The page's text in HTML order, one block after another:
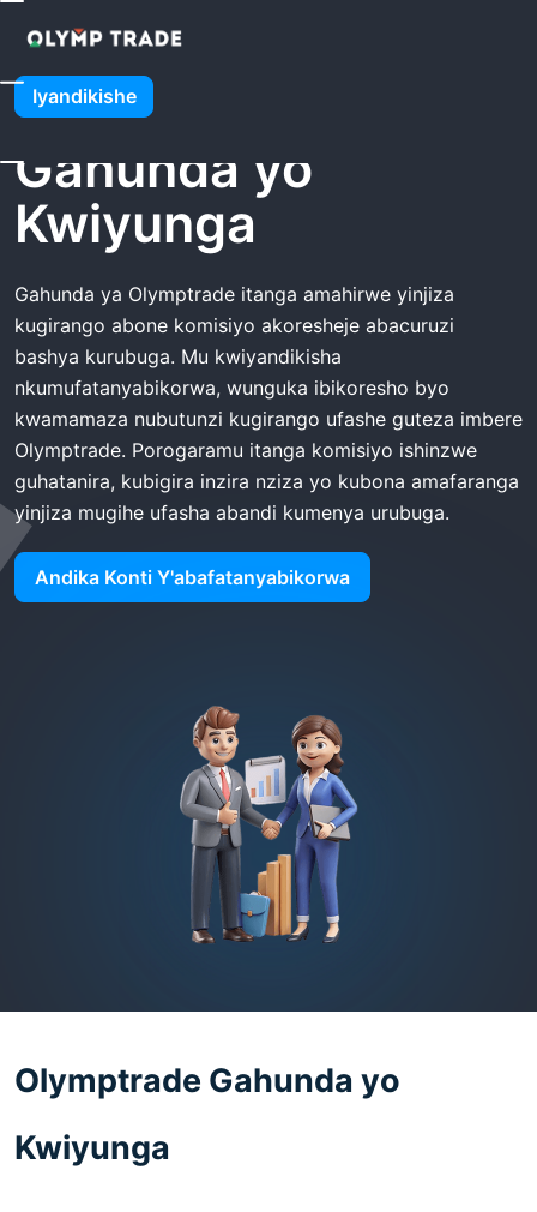
Iyandikishe
Urugo Olymptrade Gahunda Yo Kwiyunga
Olymptrade
Gahunda yo
Kwiyunga
Gahunda ya Olymptrade itanga amahirwe yinjiza
kugirango abone komisiyo akoresheje abacuruzi
bashya kurubuga. Mu kwiyandikisha
nkumufatanyabikorwa, wunguka ibikoresho byo
kwamamaza nubutunzi kugirango ufashe guteza imbere
Olymptrade. Porogaramu itanga komisiyo ishinzwe
guhatanira, kubigira inzira nziza yo kubona amafaranga
yinjiza mugihe ufasha abandi kumenya urubuga.
Andika Konti Y'abafatanyabikorwa
Olymptrade Gahunda yo
Kwiyunga